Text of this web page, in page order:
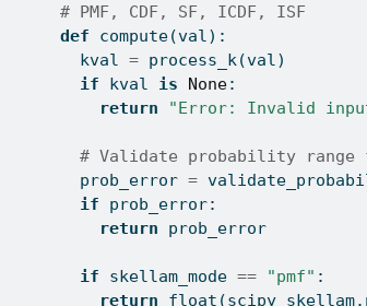
# PMF, CDF, SF, ICDF, ISF
def compute(val):
        kval
= process_k(val)
if kval is None:
return
"Error: Invalid
# Validate probability range
        prob_error
=
if prob_error:
return prob_error
if skellam_mode == "pmf" :
return
float